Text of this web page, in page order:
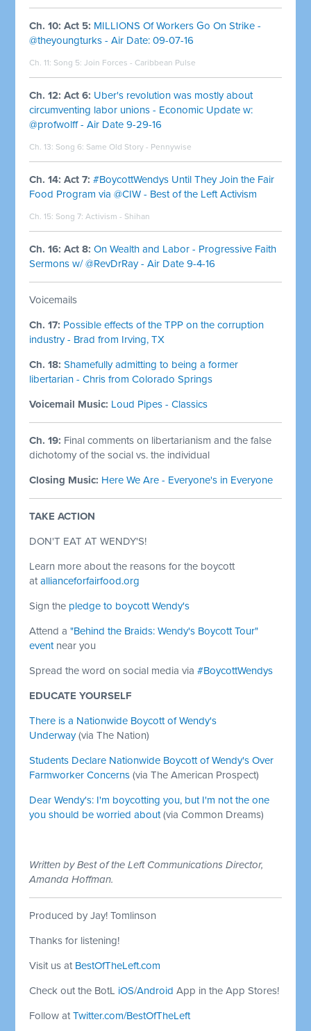
Ch. 10: Act 5: MILLIONS Of Workers Go On Strike -
@theyoungturks - Air Date: 09-07-16
Ch. 11: Song 5:Join Forces - Caribbean Pulse
Ch. 12: Act 6: Uber's revolution was mostly about
circumventing labor unions - Economic Update w:
@profwolff - Air Date 9-29-16
Ch. 13: Song 6: Same Old Story - Pennywise
Ch. 14: Act 7: #BoycottWendys Until They Join the Fair
Food Program via @CIW - Best of the Left Activism
Ch. 15: Song 7:Activism - Shihan
Ch. 16: Act 8: On Wealth and Labor - Progressive Faith
Sermons w/ @RevDrRay - Air Date 9-4-16
Voicemails
Ch. 17: Possible effects of the TPP on the corruption
industry - Brad from Irving, TX
Ch. 18: Shamefully admitting to being a former
libertarian - Chris from Colorado Springs
Voicemail Music: Loud Pipes - Classics
Ch. 19: Final comments on libertarianism and the false
dichotomy of the social vs. the individual
Closing Music: Here We Are - Everyone's in Everyone
TAKE ACTION
DON'T EAT AT WENDY'S!
Learn more about the reasons for the boycott
atallianceforfairfood.org
Sign the pledge to boycott Wendy's
Attend a"Behind the Braids: Wendy's Boycott Tour"
eventnear you
Spread the word on social media via#BoycottWendys
EDUCATE YOURSELF
There is a Nationwide Boycott of Wendy's
Underway(via The Nation)
Students Declare Nationwide Boycott of Wendy's Over
Farmworker Concerns (via The American Prospect)
Dear Wendy's: I'm boycotting you, but I'm not the one
you should be worried about(via Common Dreams)
Written by Best of the Left Communications Director,
Amanda Hoffman.
Produced by Jay! Tomlinson
Thanks for listening!
Visit us at BestOfTheLeft.com
Check out the BotL iOS/Android App in the App Stores!
Follow atTwitter.com/BestOfTheLeft